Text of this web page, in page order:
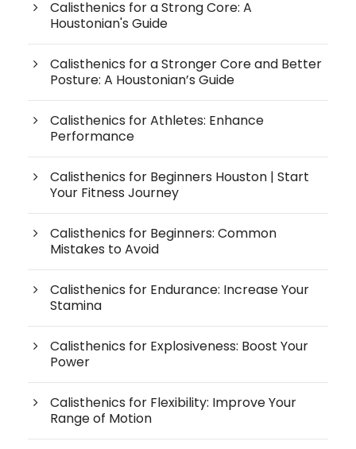
Calisthenics for a Strong Core: A
Houstonian's Guide
Calisthenics for a Stronger Core and Better
Posture: A Houstonian’s Guide
Calisthenics for Athletes: Enhance
Performance
Calisthenics for Beginners Houston | Start
Your Fitness Journey
Calisthenics for Beginners: Common
Mistakes to Avoid
Calisthenics for Endurance: Increase Your
Stamina
Calisthenics for Explosiveness: Boost Your
Power
Calisthenics for Flexibility: Improve Your
Range of Motion